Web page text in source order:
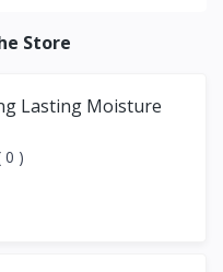
Store
Lasting Moisture
0 )